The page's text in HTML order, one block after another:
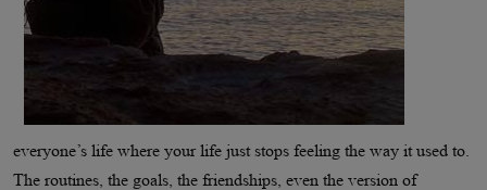
everyone’s life where your life just stops feeling the way it used to.
The routines, the goals, the friendships, even the version of